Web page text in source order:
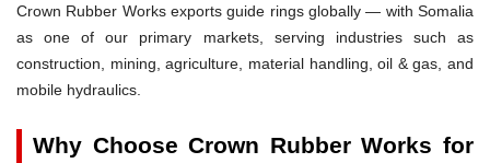
Crown Rubber Works exports guide rings globally — with Somalia
as one of our primary markets, serving industries such as
construction, mining, agriculture, material handling, oil & gas, and
mobile hydraulics.
Why Choose Crown Rubber Works for